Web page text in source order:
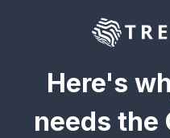
Here's
needs the